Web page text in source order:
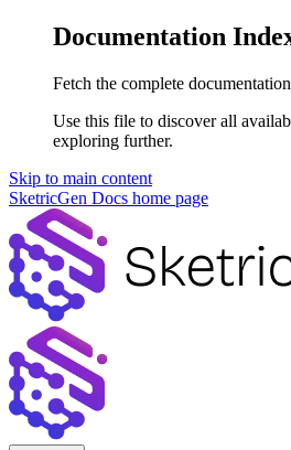
Documentation
Fetch the complete
Use this file to discover all
exploring further.
Skip to main content
SketricGen Docs home page